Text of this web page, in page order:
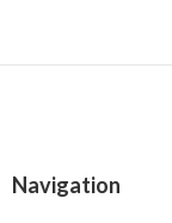
Navigation